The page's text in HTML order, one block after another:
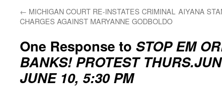
← MICHIGAN COURT RE-INSTATES CRIMINAL
CHARGES AGAINST MARYANNE GODBOLDO
AIYANA
One Response to STOP EM
BANKS! PROTEST
JUNE 10, 5:30 PM